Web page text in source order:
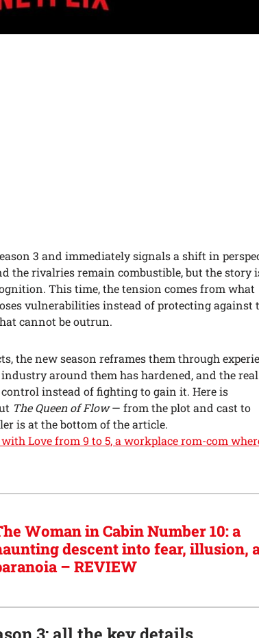
3 and immediately signals a shift in
the rivalries remain combustible, but the story
This time, the tension comes from what
vulnerabilities instead of protecting against
cannot be outrun.
the new season reframes them through
around them has hardened, and the real
instead of fighting to gain it. Here is
The Queen of Flow— from the plot and cast to
is at the bottom of the article.
Love from 9 to 5, a workplace rom-com
Woman in Cabin Number 10: a
descent into fear, illusion,
– REVIEW
3: all the key details